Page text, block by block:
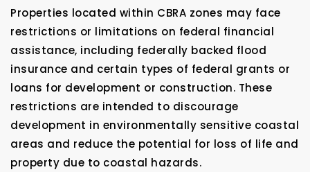
Properties located within CBRA zones may face
restrictions or limitations on federal financial
assistance, including federally backed flood
insurance and certain types of federal grants or
loans for development or construction. These
restrictions are intended to discourage
development in environmentally sensitive coastal
areas and reduce the potential for loss of life and
property due to coastal hazards.